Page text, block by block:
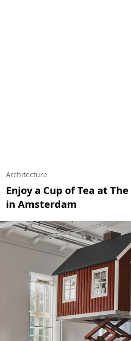
Architecture
Enjoy a Cup of Tea at
in Amsterdam